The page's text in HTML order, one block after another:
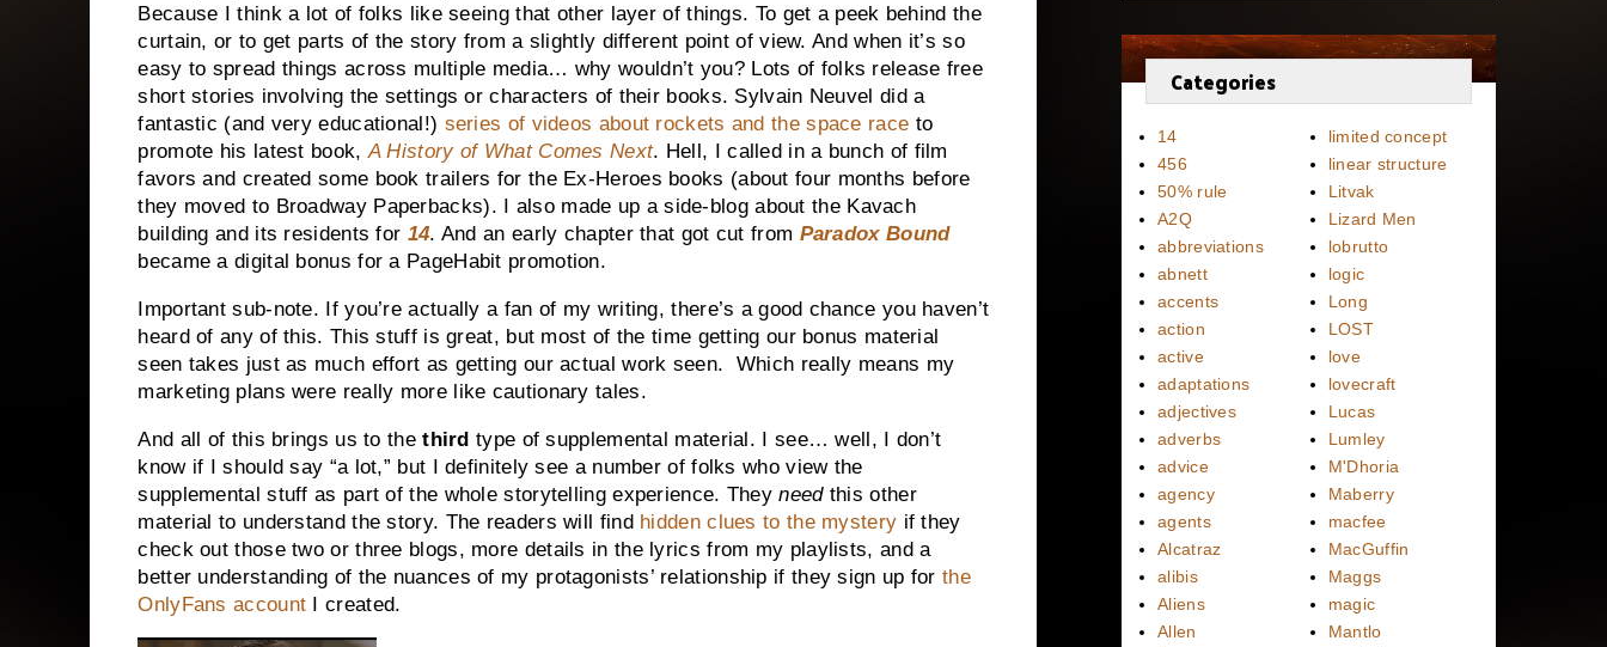
Because I think a lot of folks like seeing that other layer of things. To get a peek behind the
curtain, or to get parts of the story from a slightly different point of view. And when it’s so
easy to spread things across multiple media… why wouldn’t you? Lots of folks release free
short stories involving the settings or characters of their books. Sylvain Neuvel did a
fantastic (and very educational!) series of videos about rockets and the space race to
promote his latest book,A History of What Comes Next. Hell, I called in a bunch of film
favors and created some book trailers for the Ex-Heroes books (about four months before
they moved to Broadway Paperbacks). I also made up a side-blog about the Kavach
building and its residents for 14. And an early chapter that got cut from Paradox Bound
became a digital bonus for a PageHabit promotion.
Important sub-note. If you’re actually a fan of my writing, there’s a good chance you haven’t
heard of any of this. This stuff is great, but most of the time getting our bonus material
seen takes just as much effort as getting our actual work seen. Which really means my
marketing plans were really more like cautionary tales.
And all of this brings us to thethird type of supplemental material. I see… well, I don’t
know if I should say “a lot,” but I definitely see a number of folks who view the
supplemental stuff as part of the whole storytelling experience. Theyneed this other
material to understand the story. The readers will find hidden clues to the mystery if they
check out those two or three blogs, more details in the lyrics from my playlists, and a
better understanding of the nuances of my protagonists’ relationship if they sign up forthe
OnlyFans account I created.
Categories
14
456
50% rule
A2Q
abbreviations
abnett
accents
action
active
adaptations
adjectives
adverbs
advice
agency
agents
Alcatraz
alibis
Aliens
Allen
limited concept
linear structure
Litvak
Lizard Men
lobrutto
logic
Long
LOST
love
lovecraft
Lucas
Lumley
M'Dhoria
Maberry
macfee
MacGuffin
Maggs
magic
Mantlo